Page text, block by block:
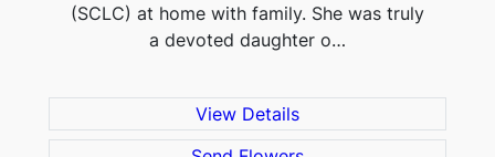
(SCLC) at home with family. She was truly
a devoted daughter o…
View Details